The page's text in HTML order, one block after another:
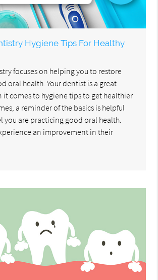
Hygiene Tips For Healthy
focuses on helping you to restore
oral health. Your dentist is a great
it comes to hygiene tips to get healthier
a reminder of the basics is helpful
you are practicing good oral health.
an improvement in their